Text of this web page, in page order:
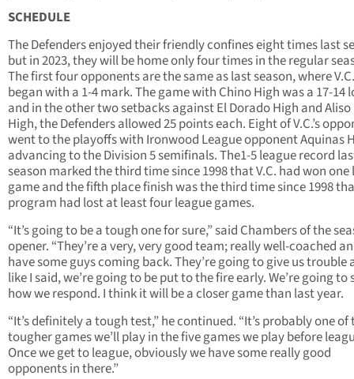
SCHEDULE
The Defenders enjoyed their friendly confines eight times last
but in 2023, they will be home only four times in the regular
The first four opponents are the same as last season, where V.C.
began with a 1-4 mark. The game with Chino High was a 17-14
and in the other two setbacks against El Dorado High and
High, the Defenders allowed 25 points each. Eight of V.C.’s
went to the playoffs with Ironwood League opponent Aquinas
advancing to the Division 5 semifinals. The1-5 league record
season marked the third time since 1998 that V.C. had won one
game and the fifth place finish was the third time since 1998
program had lost at least four league games.
“It’s going to be a tough one for sure,” said Chambers of the
opener. “They’re a very, very good team; really well-coached
have some guys coming back. They’re going to give us trouble
like I said, we’re going to be put to the fire early. We’re going to
how we respond. I think it will be a closer game than last year.
“It’s definitely a tough test,” he continued. “It’s probably one of
tougher games we’ll play in the five games we play before
Once we get to league, obviously we have some really good
opponents in there.”